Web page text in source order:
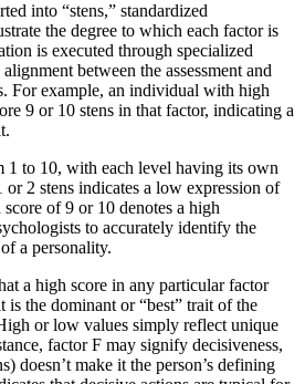
into “stens,” standardized
the degree to which each factor is
is executed through specialized
between the assessment and
For example, an individual with high
9 or 10 stens in that factor, indicating a
1 to 10, with each level having its own
2 stens indicates a low expression of
of 9 or 10 denotes a high
to accurately identify the
a personality.
a high score in any particular factor
is the dominant or “best” trait of the
or low values simply reflect unique
factor F may signify decisiveness,
doesn’t make it the person’s defining